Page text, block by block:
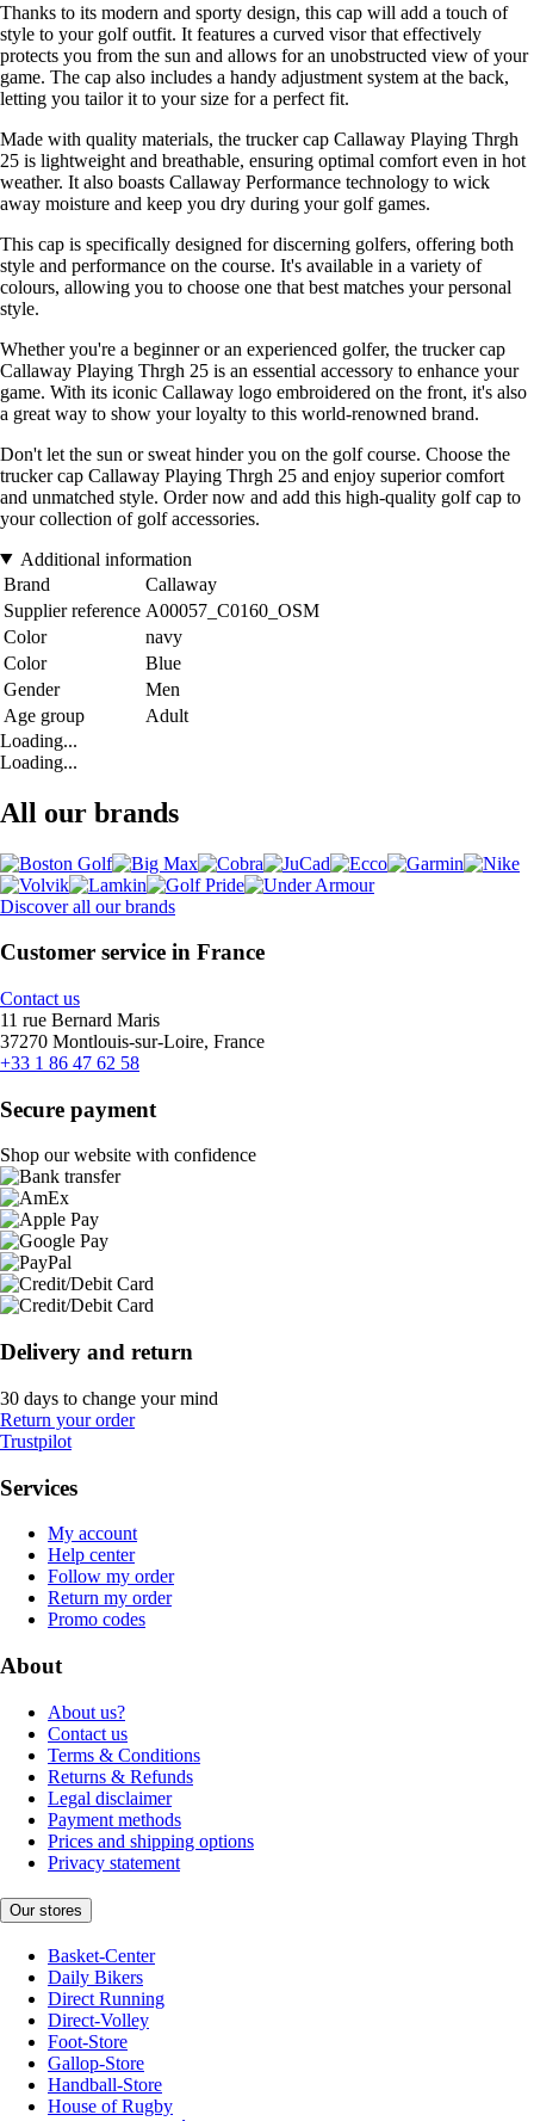
Thanks to its modern and sporty design, this cap will add a touch of
style to your golf outfit. It features a curved visor that effectively
protects you from the sun and allows for an unobstructed view of your
game. The cap also includes a handy adjustment system at the back,
letting you tailor it to your size for a perfect fit.
Made with quality materials, the trucker cap Callaway Playing Thrgh
25 is lightweight and breathable, ensuring optimal comfort even in hot
weather. It also boasts Callaway Performance technology to wick
away moisture and keep you dry during your golf games.
This cap is specifically designed for discerning golfers, offering both
style and performance on the course. It's available in a variety of
colours, allowing you to choose one that best matches your personal
style.
Whether you're a beginner or an experienced golfer, the trucker cap
Callaway Playing Thrgh 25 is an essential accessory to enhance your
game. With its iconic Callaway logo embroidered on the front, it's also
a great way to show your loyalty to this world-renowned brand.
Don't let the sun or sweat hinder you on the golf course. Choose the
trucker cap Callaway Playing Thrgh 25 and enjoy superior comfort
and unmatched style. Order now and add this high-quality golf cap to
your collection of golf accessories.
Additional information
Brand
Callaway
Supplier reference A00057_C0160_OSM
Color
navy
Color
Blue
Gender
Men
Age group
Adult
Loading...
Loading...
All our brands
Discover all our brands
Customer service in France
Contact us
11 rue Bernard Maris
37270 Montlouis-sur-Loire, France
+33 1 86 47 62 58
Secure payment
Shop our website with confidence
Delivery and return
30 days to change your mind
Return your order
Trustpilot
Services
My account
Help center
Follow my order
Return my order
Promo codes
About
About us?
Contact us
Terms & Conditions
Returns & Refunds
Legal disclaimer
Payment methods
Prices and shipping options
Privacy statement
Our stores
Basket-Center
Daily Bikers
Direct Running
Direct-Volley
Foot-Store
Gallop-Store
Handball-Store
House of Rugby